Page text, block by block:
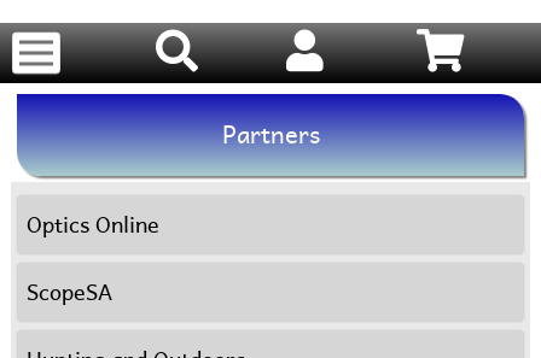
Partners
Optics Online
ScopeSA